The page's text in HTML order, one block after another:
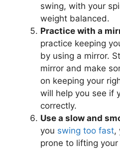
swing, with your
weight balanced.
Practice with a
practice keeping
by using a mirror.
mirror and make
on keeping your
will help you see if
correctly.
Use a slow and
you swing too fast,
prone to lifting